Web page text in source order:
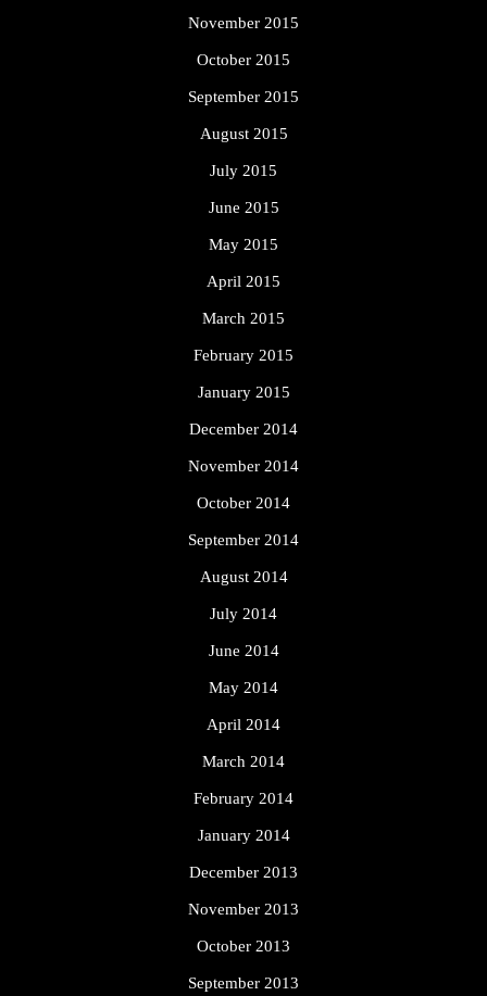
November 2015
October 2015
September 2015
August 2015
July 2015
June 2015
May 2015
April 2015
March 2015
February 2015
January 2015
December 2014
November 2014
October 2014
September 2014
August 2014
July 2014
June 2014
May 2014
April 2014
March 2014
February 2014
January 2014
December 2013
November 2013
October 2013
September 2013